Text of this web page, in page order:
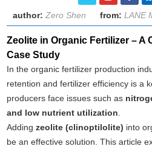
author:Zero Shen from:LANE
Zeolite in Organic Fertilizer – A
Case Study
In the organic fertilizer production
retention and fertilizer efficiency is a
producers face issues such as
and low nutrient utilization.
Addingzeolite (clinoptilolite) into
be an effective solution. This article